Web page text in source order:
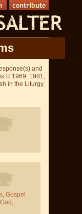
and
© 1969, 1981,
in the Liturgy,
, Gospel
,